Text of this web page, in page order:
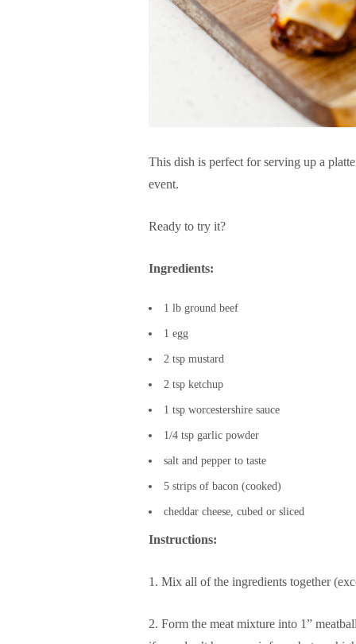
This dish is perfect for serving up a
event.
Ready to try it?
Ingredients:
1 lb ground beef
1 egg
2 tsp mustard
2 tsp ketchup
1 tsp worcestershire sauce
1/4 tsp garlic powder
salt and pepper to taste
5 strips of bacon (cooked)
cheddar cheese, cubed or sliced
Instructions:
1. Mix all of the ingredients together
2. Form the meat mixture into 1”